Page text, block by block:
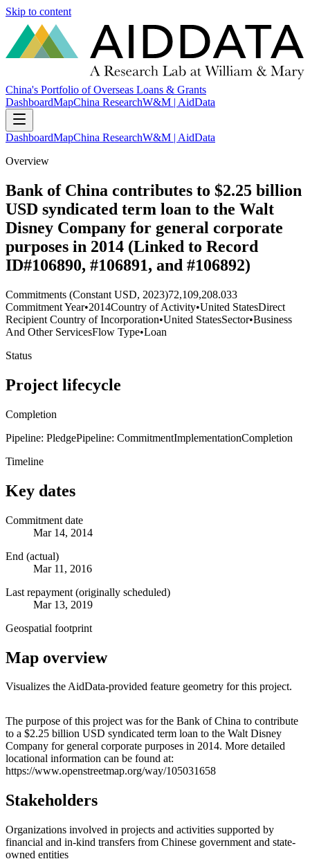
Skip to content
China's Portfolio of Overseas Loans & Grants
DashboardMapChina ResearchW&M | AidData
DashboardMapChina ResearchW&M | AidData
Overview
Bank of China contributes to $2.25 billion
USD syndicated term loan to the Walt
Disney Company for general corporate
purposes in 2014 (Linked to Record
ID#106890, #106891, and #106892)
Commitments (Constant USD, 2023)72,109,208.033
Commitment Year•2014Country of Activity•United StatesDirect
Recipient Country of Incorporation•United StatesSector•Business
And Other ServicesFlow Type•Loan
Status
Project lifecycle
Completion
Pipeline: PledgePipeline: CommitmentImplementationCompletion
Timeline
Key dates
Commitment date
Mar 14, 2014
End (actual)
Mar 11, 2016
Last repayment (originally scheduled)
Mar 13, 2019
Geospatial footprint
Map overview
Visualizes the AidData-provided feature geometry for this project.
+
−
The purpose of this project was for the Bank of China to contribute
to a $2.25 billion USD syndicated term loan to the Walt Disney
Company for general corporate purposes in 2014. More detailed
locational information can be found at:
https://www.openstreetmap.org/way/105031658
Stakeholders
Organizations involved in projects and activities supported by
financial and in-kind transfers from Chinese government and state-
owned entities